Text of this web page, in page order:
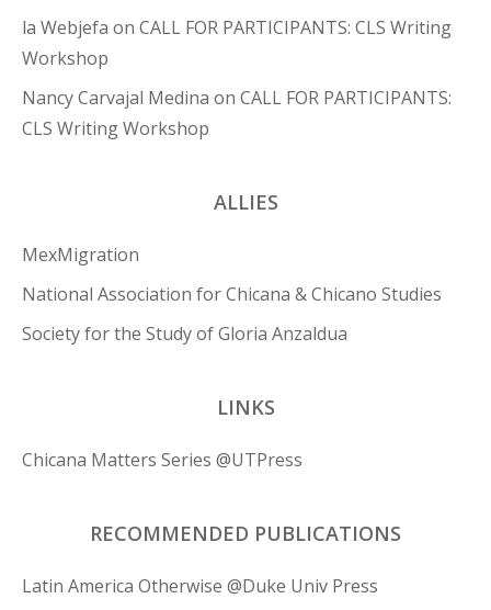
la Webjefa on CALL FOR PARTICIPANTS: CLS Writing
Workshop
Nancy Carvajal Medina on CALL FOR PARTICIPANTS:
CLS Writing Workshop
ALLIES
MexMigration
National Association for Chicana & Chicano Studies
Society for the Study of Gloria Anzaldua
LINKS
Chicana Matters Series @UTPress
RECOMMENDED PUBLICATIONS
Latin America Otherwise @Duke Univ Press